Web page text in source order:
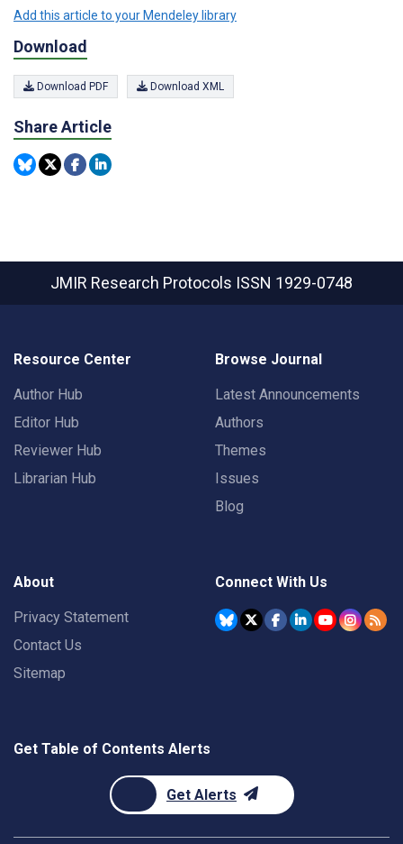
Add this article to your Mendeley library
Download
Download PDF Download XML
Share Article
JMIR Research Protocols ISSN 1929-0748
Resource Center
Author Hub
Editor Hub
Reviewer Hub
Librarian Hub
Browse Journal
Latest Announcements
Authors
Themes
Issues
Blog
About
Privacy Statement
Contact Us
Sitemap
Connect With Us
Get Table of Contents Alerts
Get Alerts